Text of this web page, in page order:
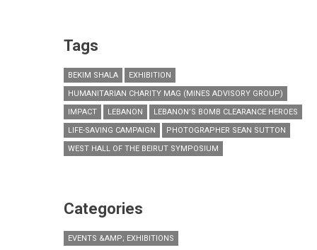
Tags
BEKIM SHALA
EXHIBITION
HUMANITARIAN CHARITY MAG (MINES ADVISORY GROUP)
IMPACT
LEBANON
LEBANON’S BOMB CLEARANCE HEROES
LIFE-SAVING CAMPAIGN
PHOTOGRAPHER SEAN SUTTON
WEST HALL OF THE BEIRUT SYMPOSIUM
Categories
EVENTS &AMP; EXHIBITIONS